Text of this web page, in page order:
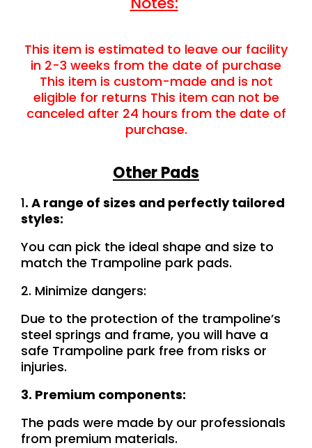
This item is estimated to leave our facility
in 2-3 weeks from the date of purchase
This item is custom-made and is not
eligible for returns This item can not be
canceled after 24 hours from the date of
purchase.
Other Pads
1. A range of sizes and perfectly tailored
styles:
You can pick the ideal shape and size to
match the Trampoline park pads.
2. Minimize dangers:
Due to the protection of the trampoline’s
steel springs and frame, you will have a
safe Trampoline park free from risks or
injuries.
3. Premium components:
The pads were made by our professionals
from premium materials.